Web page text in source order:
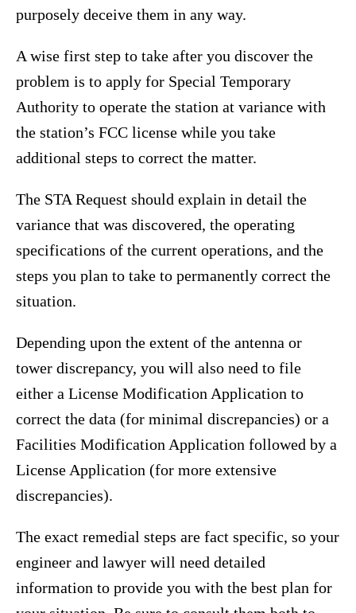
purposely deceive them in any way.
A wise first step to take after you discover the
problem is to apply for Special Temporary
Authority to operate the station at variance with
the station’s FCC license while you take
additional steps to correct the matter.
The STA Request should explain in detail the
variance that was discovered, the operating
specifications of the current operations, and the
steps you plan to take to permanently correct the
situation.
Depending upon the extent of the antenna or
tower discrepancy, you will also need to file
either a License Modification Application to
correct the data (for minimal discrepancies) or a
Facilities Modification Application followed by a
License Application (for more extensive
discrepancies).
The exact remedial steps are fact specific, so your
engineer and lawyer will need detailed
information to provide you with the best plan for